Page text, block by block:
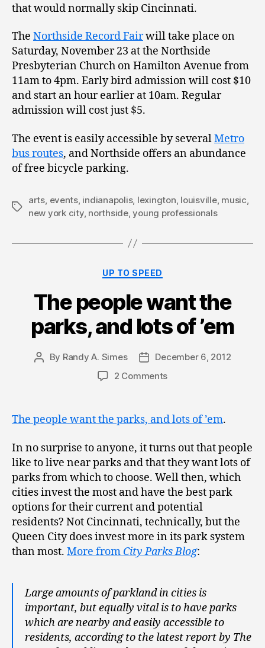
that would normally skip Cincinnati.
The Northside Record Fairwill take place on
Saturday, November 23 at the Northside
Presbyterian Church on Hamilton Avenue from
11am to 4pm. Early bird admission will cost $10
and start an hour earlier at 10am. Regular
admission will cost just $5.
The event is easily accessible by severalMetro
bus routes, and Northside offers an abundance
of free bicycle parking.
Tags
arts, events, indianapolis, lexington, louisville, music,
new york city, northside,young professionals
Categories
UP TO SPEED
The people want the
parks, and lots of ’em
Post
By Randy A. Simes
Post
date
December 6, 2012
2 Comments
The people want the parks, and lots of ’em.
In no surprise to anyone, it turns out that people
like to live near parks and that they want lots of
parks from which to choose. Well then, which
cities invest the most and have the best park
options for their current and potential
residents? Not Cincinnati, technically, but the
Queen City does invest more in its park system
than most. More from City Parks Blog:
Large amounts of parkland in cities is
important, but equally vital is to have parks
which are nearby and easily accessible to
residents, according to the latest report by The